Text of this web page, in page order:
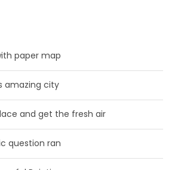
paper map
amazing city
and get the fresh air
question ran